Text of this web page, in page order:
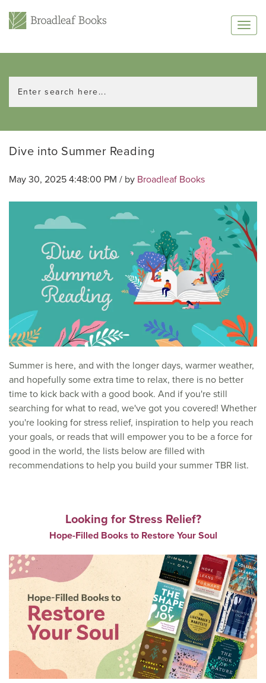
Dive into Summer Reading
May 30, 2025 4:48:00 PM / by Broadleaf Books
Summer is here, and with the longer days, warmer weather,
and hopefully some extra time to relax, there is no better
time to kick back with a good book. And if you're still
searching for what to read, we've got you covered! Whether
you're looking for stress relief, inspiration to help you reach
your goals, or reads that will empower you to be a force for
good in the world, the lists below are filled with
recommendations to help you build your summer TBR list.
Looking for Stress Relief?
Hope-Filled Books to Restore Your Soul